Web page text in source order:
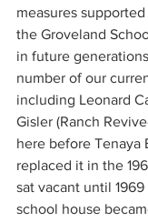
measures
the Groveland
in future
number of our
including Leonard
Gisler (Ranch
here before Tenaya
replaced it in the
sat vacant until
school house